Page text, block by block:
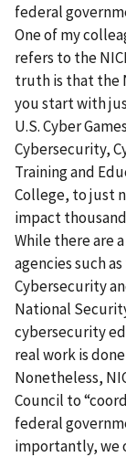
federal
One of my
refers to the
truth is that the
you start with
U.S. Cyber
Cybersecurity,
Training and
College, to just
impact
While there are
agencies such
Cybersecurity
National
cybersecurity
real work is
Nonetheless,
Council to
federal
importantly, we